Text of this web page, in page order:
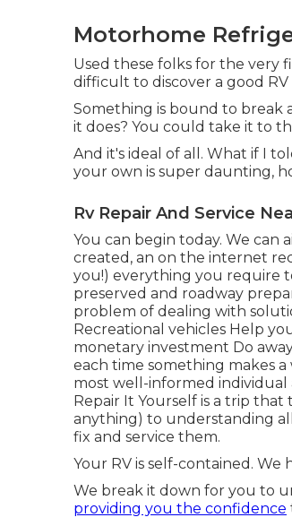
Motorhome
Used these folks for the very
difficult to discover a good
Something is bound to break
it does? You could take it to
And it's ideal of all. What if I
your own is super daunting,
Rv Repair And Service
You can begin today. We can
created, an on the internet
you!) everything you require
preserved and roadway
problem of dealing with
Recreational vehicles Help
monetary investment Do
each time something makes
most well-informed
Repair It Yourself is a trip
anything) to understanding
fix and service them.
Your RV is self-contained.
We break it down for you to
providing you the confidence